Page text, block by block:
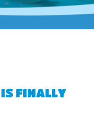
FINALLY